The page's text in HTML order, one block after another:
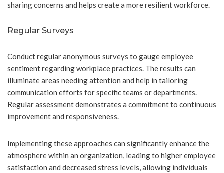
sharing concerns and helps create a more resilient workforce.
Regular Surveys
Conduct regular anonymous surveys to gauge employee
sentiment regarding workplace practices. The results can
illuminate areas needing attention and help in tailoring
communication efforts for specific teams or departments.
Regular assessment demonstrates a commitment to continuous
improvement and responsiveness.
Implementing these approaches can significantly enhance the
atmosphere within an organization, leading to higher employee
satisfaction and decreased stress levels, allowing individuals